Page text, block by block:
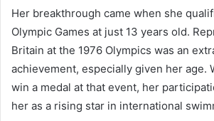
Her breakthrough came when she
Olympic Games at just 13 years old.
Britain at the 1976 Olympics was an
achievement, especially given her age.
win a medal at that event, her
her as a rising star in international